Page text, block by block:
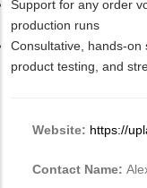
Support for any order
production runs
Consultative, hands-on
product testing, and
Website: https://
Contact Name: